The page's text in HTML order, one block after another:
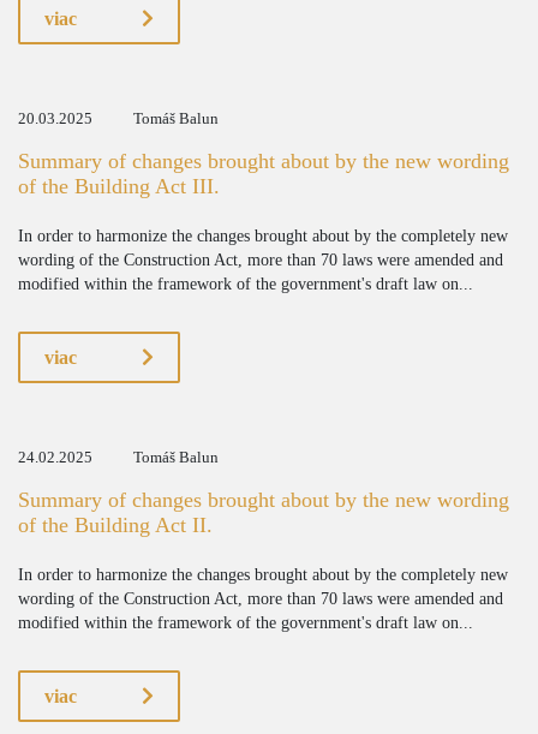
viac
20.03.2025 Tomáš Balun
Summary of changes brought about by the new wording
of the Building Act III.
In order to harmonize the changes brought about by the completely new
wording of the Construction Act, more than 70 laws were amended and
modified within the framework of the government's draft law on...
viac
24.02.2025 Tomáš Balun
Summary of changes brought about by the new wording
of the Building Act II.
In order to harmonize the changes brought about by the completely new
wording of the Construction Act, more than 70 laws were amended and
modified within the framework of the government's draft law on...
viac